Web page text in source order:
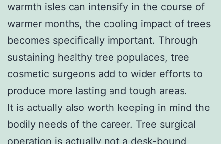
warmth isles can intensify in the course of
warmer months, the cooling impact of trees
becomes specifically important. Through
sustaining healthy tree populaces, tree
cosmetic surgeons add to wider efforts to
produce more lasting and tough areas.
It is actually also worth keeping in mind the
bodily needs of the career. Tree surgical
operation is actually not a desk-bound